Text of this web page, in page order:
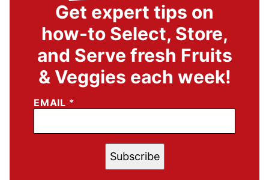
Get expert tips on
how-to Select, Store,
and Serve fresh Fruits
& Veggies each week!
EMAIL *
Subscribe